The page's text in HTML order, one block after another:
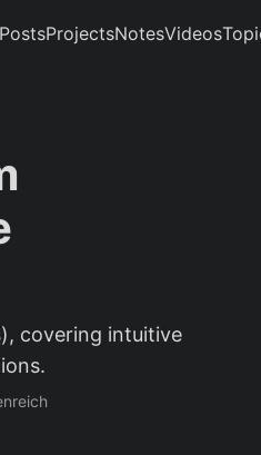
PostsProjectsNotesVideos
covering intuitive